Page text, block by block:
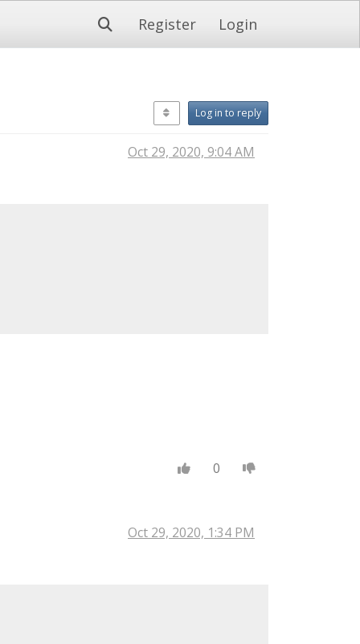
Register Login
Log in to reply
Oct 29, 2020, 9:04 AM
0
Oct 29, 2020, 1:34 PM